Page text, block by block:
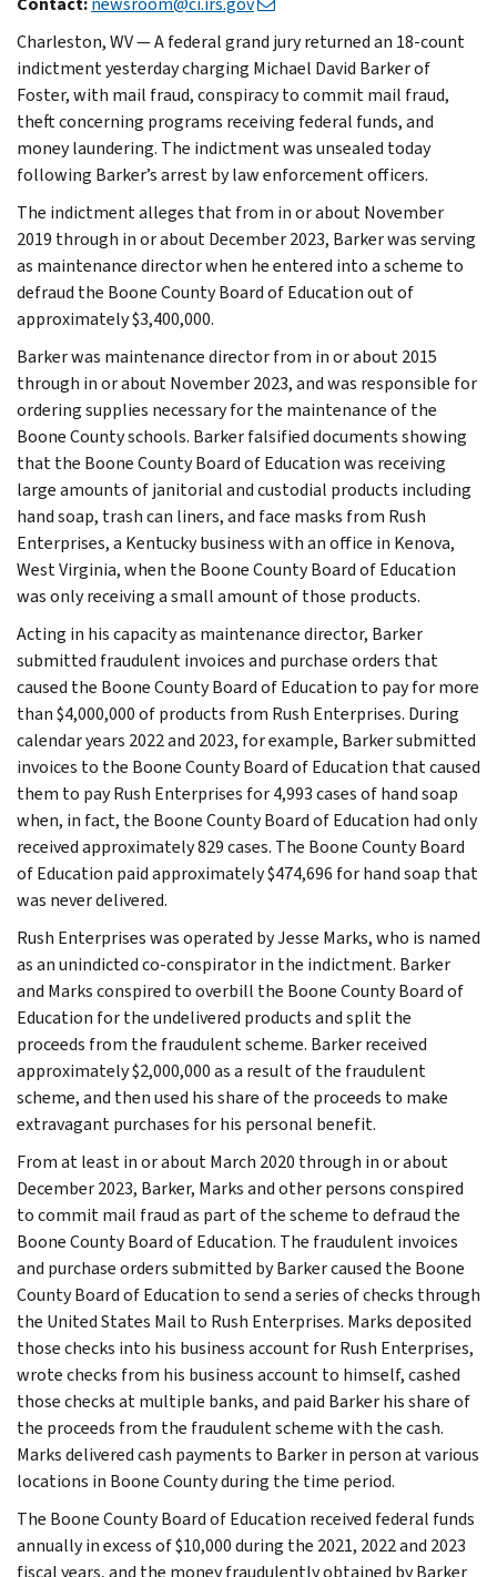
Charleston, WV — A federal grand jury returned an 18-count
indictment yesterday charging Michael David Barker of
Foster, with mail fraud, conspiracy to commit mail fraud,
theft concerning programs receiving federal funds, and
money laundering. The indictment was unsealed today
following Barker’s arrest by law enforcement officers.
The indictment alleges that from in or about November
2019 through in or about December 2023, Barker was serving
as maintenance director when he entered into a scheme to
defraud the Boone County Board of Education out of
approximately $3,400,000.
Barker was maintenance director from in or about 2015
through in or about November 2023, and was responsible for
ordering supplies necessary for the maintenance of the
Boone County schools. Barker falsified documents showing
that the Boone County Board of Education was receiving
large amounts of janitorial and custodial products including
hand soap, trash can liners, and face masks from Rush
Enterprises, a Kentucky business with an office in Kenova,
West Virginia, when the Boone County Board of Education
was only receiving a small amount of those products.
Acting in his capacity as maintenance director, Barker
submitted fraudulent invoices and purchase orders that
caused the Boone County Board of Education to pay for more
than $4,000,000 of products from Rush Enterprises. During
calendar years 2022 and 2023, for example, Barker submitted
invoices to the Boone County Board of Education that caused
them to pay Rush Enterprises for 4,993 cases of hand soap
when, in fact, the Boone County Board of Education had only
received approximately 829 cases. The Boone County Board
of Education paid approximately $474,696 for hand soap that
was never delivered.
Rush Enterprises was operated by Jesse Marks, who is named
as an unindicted co-conspirator in the indictment. Barker
and Marks conspired to overbill the Boone County Board of
Education for the undelivered products and split the
proceeds from the fraudulent scheme. Barker received
approximately $2,000,000 as a result of the fraudulent
scheme, and then used his share of the proceeds to make
extravagant purchases for his personal benefit.
From at least in or about March 2020 through in or about
December 2023, Barker, Marks and other persons conspired
to commit mail fraud as part of the scheme to defraud the
Boone County Board of Education. The fraudulent invoices
and purchase orders submitted by Barker caused the Boone
County Board of Education to send a series of checks through
the United States Mail to Rush Enterprises. Marks deposited
those checks into his business account for Rush Enterprises,
wrote checks from his business account to himself, cashed
those checks at multiple banks, and paid Barker his share of
the proceeds from the fraudulent scheme with the cash.
Marks delivered cash payments to Barker in person at various
locations in Boone County during the time period.
The Boone County Board of Education received federal funds
annually in excess of $10,000 during the 2021, 2022 and 2023
fiscal years, and the money fraudulently obtained by Barker